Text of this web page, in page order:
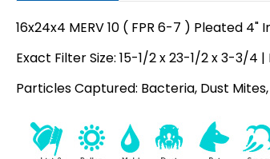
16x24x4 MERV 10 ( FPR 6-7 ) Pleated
Exact Filter Size: 15-1/2 x 23-1/2 x 3-3/4 |
Particles Captured: Bacteria, Dust